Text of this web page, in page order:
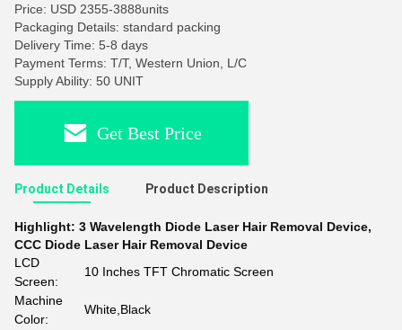
Price: USD 2355-3888units
Packaging Details: standard packing
Delivery Time: 5-8 days
Payment Terms: T/T, Western Union, L/C
Supply Ability: 50 UNIT
Get Best Price
Product Details Product Description
Highlight: 3 Wavelength Diode Laser Hair Removal Device,
CCC Diode Laser Hair Removal Device
LCD
Screen:
10 Inches TFT Chromatic Screen
Machine
Color:
White,Black